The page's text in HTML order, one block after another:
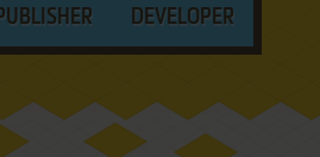
DEVELOPER